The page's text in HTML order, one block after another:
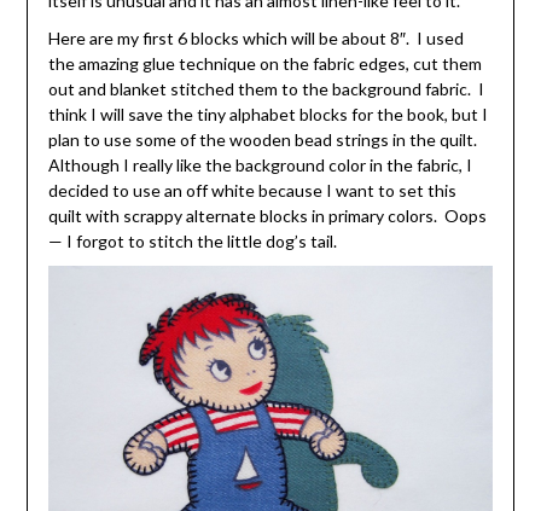
Here are my first 6 blocks which will be about 8″. I used
the amazing glue technique on the fabric edges, cut them
out and blanket stitched them to the background fabric. I
think I will save the tiny alphabet blocks for the book, but I
plan to use some of the wooden bead strings in the quilt.
Although I really like the background color in the fabric, I
decided to use an off white because I want to set this
quilt with scrappy alternate blocks in primary colors. Oops
— I forgot to stitch the little dog’s tail.